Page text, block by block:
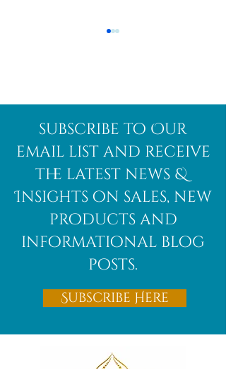
Afghanite
subscribe to Our
email list and receive
the latest news &
Insights on sales, new
products and
informational blog
posts.
Subscribe Here